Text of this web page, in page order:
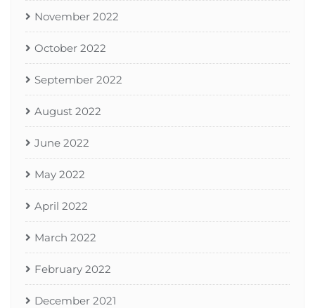
November 2022
October 2022
September 2022
August 2022
June 2022
May 2022
April 2022
March 2022
February 2022
December 2021